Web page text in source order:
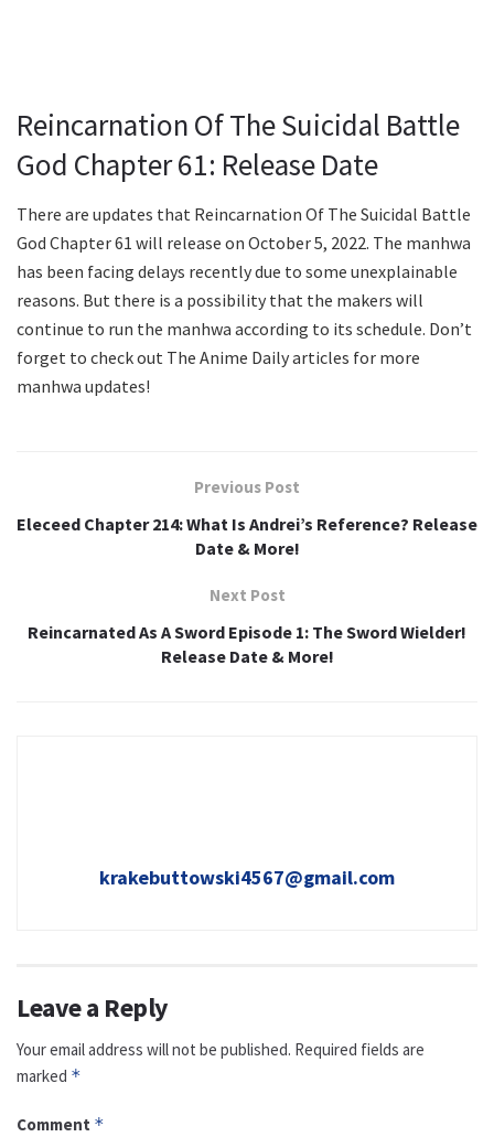
Reincarnation Of The Suicidal Battle
God Chapter 61: Release Date
There are updates that Reincarnation Of The Suicidal Battle
God Chapter 61 will release on October 5, 2022. The manhwa
has been facing delays recently due to some unexplainable
reasons. But there is a possibility that the makers will
continue to run the manhwa according to its schedule. Don’t
forget to check out The Anime Daily articles for more
manhwa updates!
Previous Post
Eleceed Chapter 214: What Is Andrei’s Reference? Release
Date & More!
Next Post
Reincarnated As A Sword Episode 1: The Sword Wielder!
Release Date & More!
krakebuttowski4567@gmail.com
Leave a Reply
Your email address will not be published. Required fields are
marked *
Comment *